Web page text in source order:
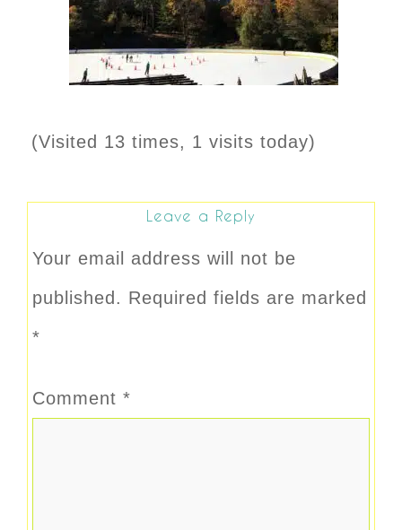
(Visited 13 times, 1 visits today)
Leave a Reply
Your email address will not be
published. Required fields are marked
*
Comment *